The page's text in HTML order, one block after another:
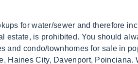
to park your camper, travel trailer, or RV rental. Part of The Outpost RV Resort development on beautiful 500-acre Lake Mariana. For these reasons, amongst others, the tiny home lifestyle has become a social movement, allowing people leaving the rat race by buying a smaller, cost-efficient, environmentally-friendly home (often outright) freeing up time and money to pursue other interests and a stress-free lifestyle. Order By. You can also search by location with the Tiny House Map, Subscribe to our mailing list and get new listings delivered to your inbox for free! 2023. This well maintained, fully furnished home in Oakwood Estates is just waiting for you to move right in. Tiny House on a Trailer in Royal Palm Beach, Florida. Beach . Tiny House on a Trailer in Winter Haven, Florida. Create an account to save and share your favorite homes and searches. Full hookups with well and septic Show all A professionally built Tiny Home for sale! Tiny House on a Trailer in Branford, Florida, Storage Loft, Sleeping Loft, Stairs, Skylights, Certified. Published 8 minutes ago. Breed Morkie Breed Info. Home Values By City. $119,900. You can also filter your search by location, price, available space, asking price and more, making it easy . Step 3. Lake Henry Golf Club Home For Sale at $87000. Real estate listings held by brokerage firms other than this site owner are marked with the IDX/MLS logo. still inoperable. *Please note electric and cable/internet/phone services are not included in lot rental price and require separate accounts directly with our local providers, TECO and Bright House. My husband and I are selling our tiny house as we are ready to grow our Sleeping Loft, Laundry, Covered Porch, Off-Grid. Search and find tiny houses for sale and rent in Florida on the Tiny House Marketplace, all for free. And because they require less energy, they have a lower carbon footprint. Last year, more than 80,000 homes were sold on MHVillage with a combined transaction value exceeding $3 billion. Your situation is unique. North of South Haven in Fennville is this award-winning vineyard and an important stop on the Lake Michigan Shore Wine Trail map. For Sale by Owner in Winter Haven, FL. Price $29,900 owner financing available. Auction . 10 Tiny Houses For Sale In Florida